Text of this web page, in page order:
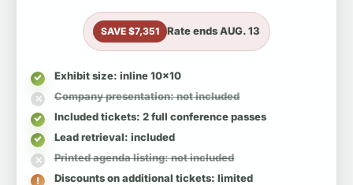
SAVE $7,351 Rate endsAUG. 13
Exhibit size: inline 10x10
Company presentation: not included
Included tickets: 2 full conference passes
Lead retrieval: included
Printed agenda listing: not included
Discounts on additional tickets: limited